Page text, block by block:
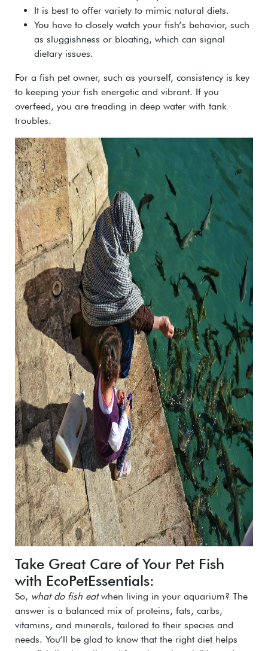
It is best to offer variety to mimic natural diets.
You have to closely watch your fish’s behavior, such
as sluggishness or bloating, which can signal
dietary issues.
For a fish pet owner, such as yourself, consistency is key
to keeping your fish energetic and vibrant. If you
overfeed, you are treading in deep water with tank
troubles.
Take Great Care of Your Pet Fish
with EcoPetEssentials:
So, what do fish eatwhen living in your aquarium? The
answer is a balanced mix of proteins, fats, carbs,
vitamins, and minerals, tailored to their species and
needs. You’ll be glad to know that the right diet helps